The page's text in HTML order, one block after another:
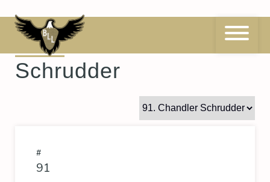
to
content91
Chandler
Schrudder
#
91